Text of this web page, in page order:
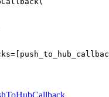
ToHubCallback